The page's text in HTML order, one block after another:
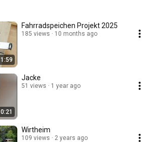
1:59
Fahrradspeichen Projekt 2025
185 views 10 months ago
0:21
Jacke
51 views 1 year ago
Wirtheim
109 views 2 years ago